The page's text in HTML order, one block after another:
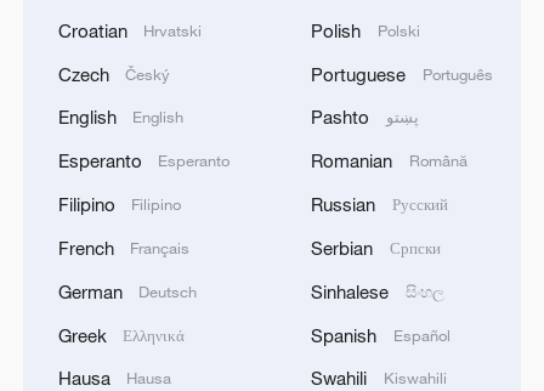
Croatian Hrvatski
Czech Český
English English
Esperanto Esperanto
Filipino Filipino
French Français
German Deutsch
Greek Ελληνικά
Hausa Hausa
Polish Polski
Portuguese Português
Pashto پښتو
Romanian Română
Russian Русский
Serbian Српски
Sinhalese සිංහල
Spanish Español
Swahili Kiswahili